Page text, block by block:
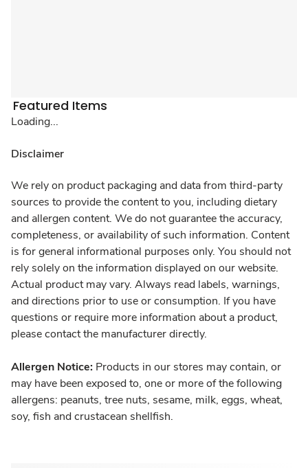
Featured Items
Loading...
Disclaimer
We rely on product packaging and data from third-party
sources to provide the content to you, including dietary
and allergen content. We do not guarantee the accuracy,
completeness, or availability of such information. Content
is for general informational purposes only. You should not
rely solely on the information displayed on our website.
Actual product may vary. Always read labels, warnings,
and directions prior to use or consumption. If you have
questions or require more information about a product,
please contact the manufacturer directly.
Allergen Notice: Products in our stores may contain, or
may have been exposed to, one or more of the following
allergens: peanuts, tree nuts, sesame, milk, eggs, wheat,
soy, fish and crustacean shellfish.